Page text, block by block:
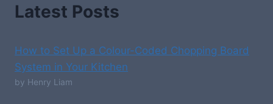
Latest Posts
How to Set Up a Colour-Coded Chopping Board
System in Your Kitchen
by Henry Liam